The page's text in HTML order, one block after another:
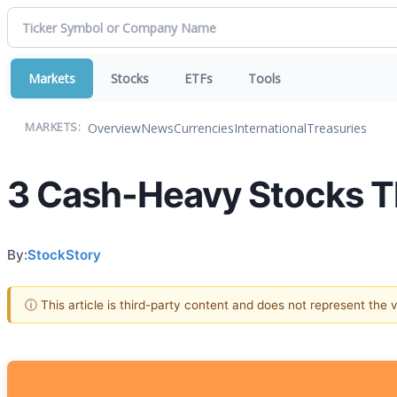
Markets Stocks ETFs Tools
MARKETS: OverviewNewsCurrenciesInternationalTreasuries
3 Cash-Heavy Stocks
By:StockStory
ⓘ This article is third-party content and does not represent the